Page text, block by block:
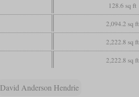
128.6 sq ft
2,094.2 sq ft
2,222.8 sq ft
2,222.8 sq ft
David Anderson Hendrie